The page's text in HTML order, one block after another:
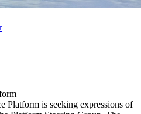
Platform is seeking expressions of